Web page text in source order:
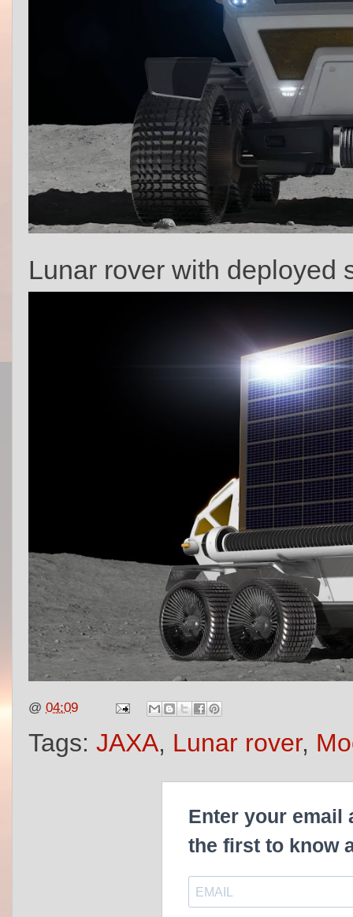
Lunar rover with deployed
@ 04:09
Tags: JAXA, Lunar rover,